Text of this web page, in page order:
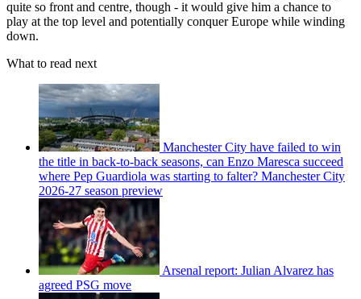
quite so front and centre, though - it would give him a chance to
play at the top level and potentially conquer Europe while winding
down.
What to read next
Manchester City have failed to win
the title in back-to-back seasons, can Enzo Maresca succeed
where Pep Guardiola was starting to falter? Manchester City
2026-27 season preview
Arsenal report: Julian Alvarez has
agreed PSG move